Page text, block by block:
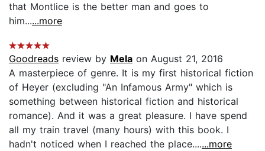
that Montlice is the better man and goes to
him......more
Goodreads review by Mela on August 21, 2016
A masterpiece of genre. It is my first historical fiction
of Heyer (excluding "An Infamous Army" which is
something between historical fiction and historical
romance). And it was a great pleasure. I have spend
all my train travel (many hours) with this book. I
hadn't noticed when I reached the place.......more